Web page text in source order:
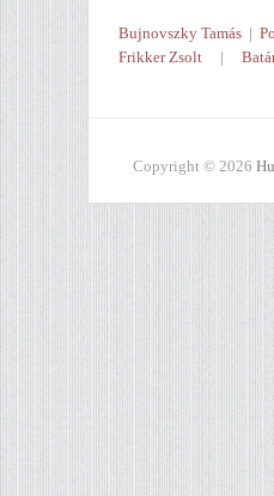
Bujnovszky Tamás |
Frikker Zsolt |
Copyright © 2026